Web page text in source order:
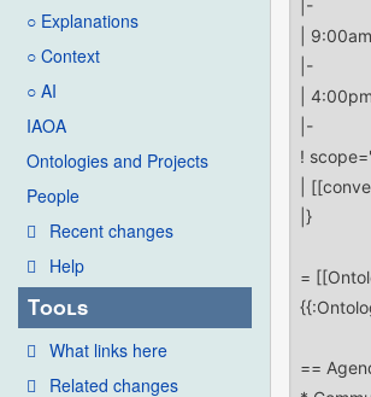
○ Explanations
○ Context
○ AI
IAOA
Ontologies and Projects
People
Recent changes
Help
Tools
What links here
Related changes